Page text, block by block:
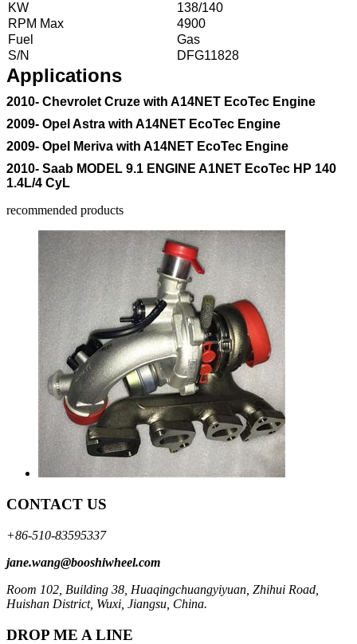
KW
138/140
RPM Max
4900
Fuel
Gas
S/N
DFG11828
Applications
2010- Chevrolet Cruze with A14NET EcoTec Engine
2009- Opel Astra with A14NET EcoTec Engine
2009- Opel Meriva with A14NET EcoTec Engine
2010- Saab MODEL 9.1 ENGINE A1NET EcoTec HP 140
1.4L/4 CyL
recommended products
CONTACT US
+86-510-83595337
jane.wang@booshiwheel.com
Room 102, Building 38, Huaqingchuangyiyuan, Zhihui Road,
Huishan District, Wuxi, Jiangsu, China.
DROP ME A LINE